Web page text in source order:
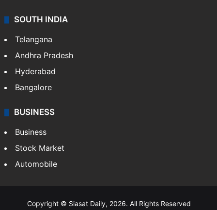
SOUTH INDIA
Telangana
Andhra Pradesh
Hyderabad
Bangalore
BUSINESS
Business
Stock Market
Automobile
Copyright © Siasat Daily, 2026. All Rights Reserved